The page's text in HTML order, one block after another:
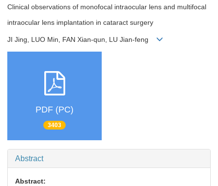
Clinical observations of monofocal intraocular lens and multifocal
intraocular lens implantation in cataract surgery
JI Jing, LUO Min, FAN Xian-qun, LU Jian-feng
PDF (PC)
3403
Abstract
Abstract: